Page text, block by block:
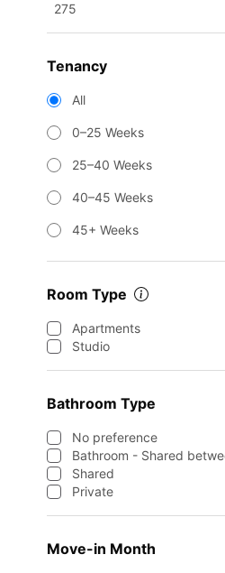
275
Tenancy
All
0–25 Weeks
25–40 Weeks
40–45 Weeks
45+ Weeks
Room Type
Apartments
Studio
Bathroom Type
No preference
Bathroom - Shared
Shared
Private
Move-in Month